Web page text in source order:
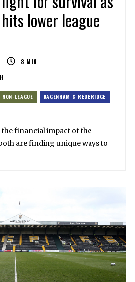
lower league
8 MIN
NON-LEAGUE DAGENHAM & REDBRIDGE
financial impact of the
are finding unique ways to